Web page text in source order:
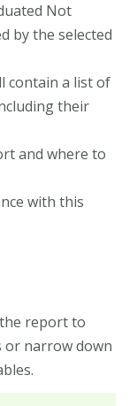
Not
by the selected
contain a list of
their
and where to
with this
report to
narrow down